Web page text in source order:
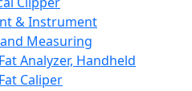
& Instrument
Measuring
Analyzer, Handheld
Caliper